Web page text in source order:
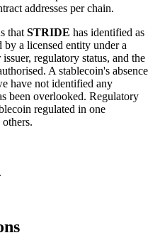
addresses per chain.
that STRIDE has identified as
by a licensed entity under a
regulatory status, and the
A stablecoin's absence
have not identified any
been overlooked. Regulatory
regulated in one